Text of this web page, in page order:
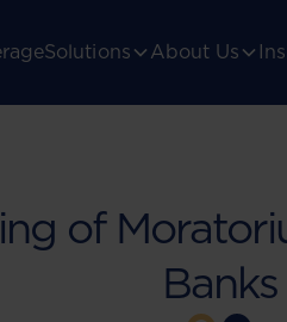
Solutions About Us
of
Banks